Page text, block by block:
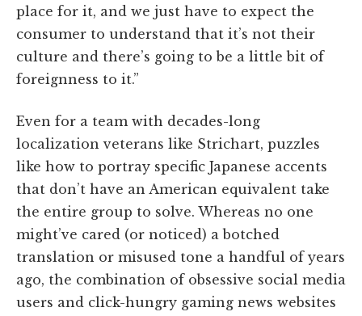
place for it, and we just have to expect the
consumer to understand that it’s not their
culture and there’s going to be a little bit of
foreignness to it.”
Even for a team with decades-long
localization veterans like Strichart, puzzles
like how to portray specific Japanese accents
that don’t have an American equivalent take
the entire group to solve. Whereas no one
might’ve cared (or noticed) a botched
translation or misused tone a handful of years
ago, the combination of obsessive social media
users and click-hungry gaming news websites